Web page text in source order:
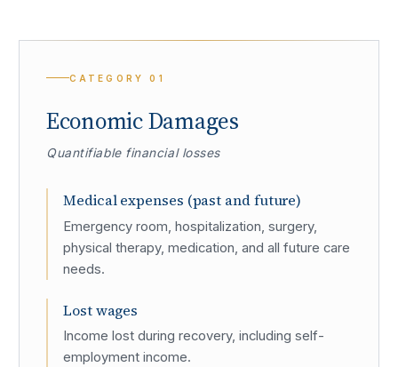
CATEGORY01
Economic Damages
Quantifiable financial losses
Medical expenses (past and future)
Emergency room, hospitalization, surgery,
physical therapy, medication, and all future care
needs.
Lost wages
Income lost during recovery, including self-
employment income.